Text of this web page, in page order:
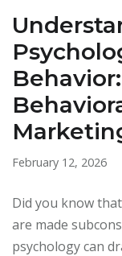
February 12, 2026
Did you know
are made
psychology can